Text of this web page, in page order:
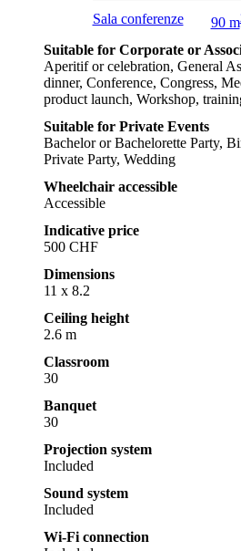
Sala conferenze 90 m
Suitable for Corporate or
Aperitif or celebration, General
dinner, Conference, Congress,
product launch, Workshop,
Suitable for Private Events
Bachelor or Bachelorette Party,
Private Party, Wedding
Wheelchair accessible
Accessible
Indicative price
500 CHF
Dimensions
11 x 8.2
Ceiling height
2.6 m
Classroom
30
Banquet
30
Projection system
Included
Sound system
Included
Wi-Fi connection